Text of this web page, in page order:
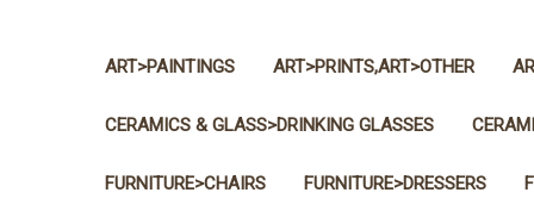
ART>PAINTINGS ART>PRINTS,ART>OTHER
CERAMICS & GLASS>DRINKING GLASSES
FURNITURE>CHAIRS FURNITURE>DRESSERS